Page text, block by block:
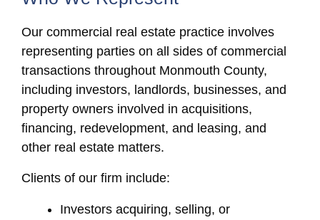
Our commercial real estate practice involves
representing parties on all sides of commercial
transactions throughout Monmouth County,
including investors, landlords, businesses, and
property owners involved in acquisitions,
financing, redevelopment, and leasing, and
other real estate matters.
Clients of our firm include:
Investors acquiring, selling, or